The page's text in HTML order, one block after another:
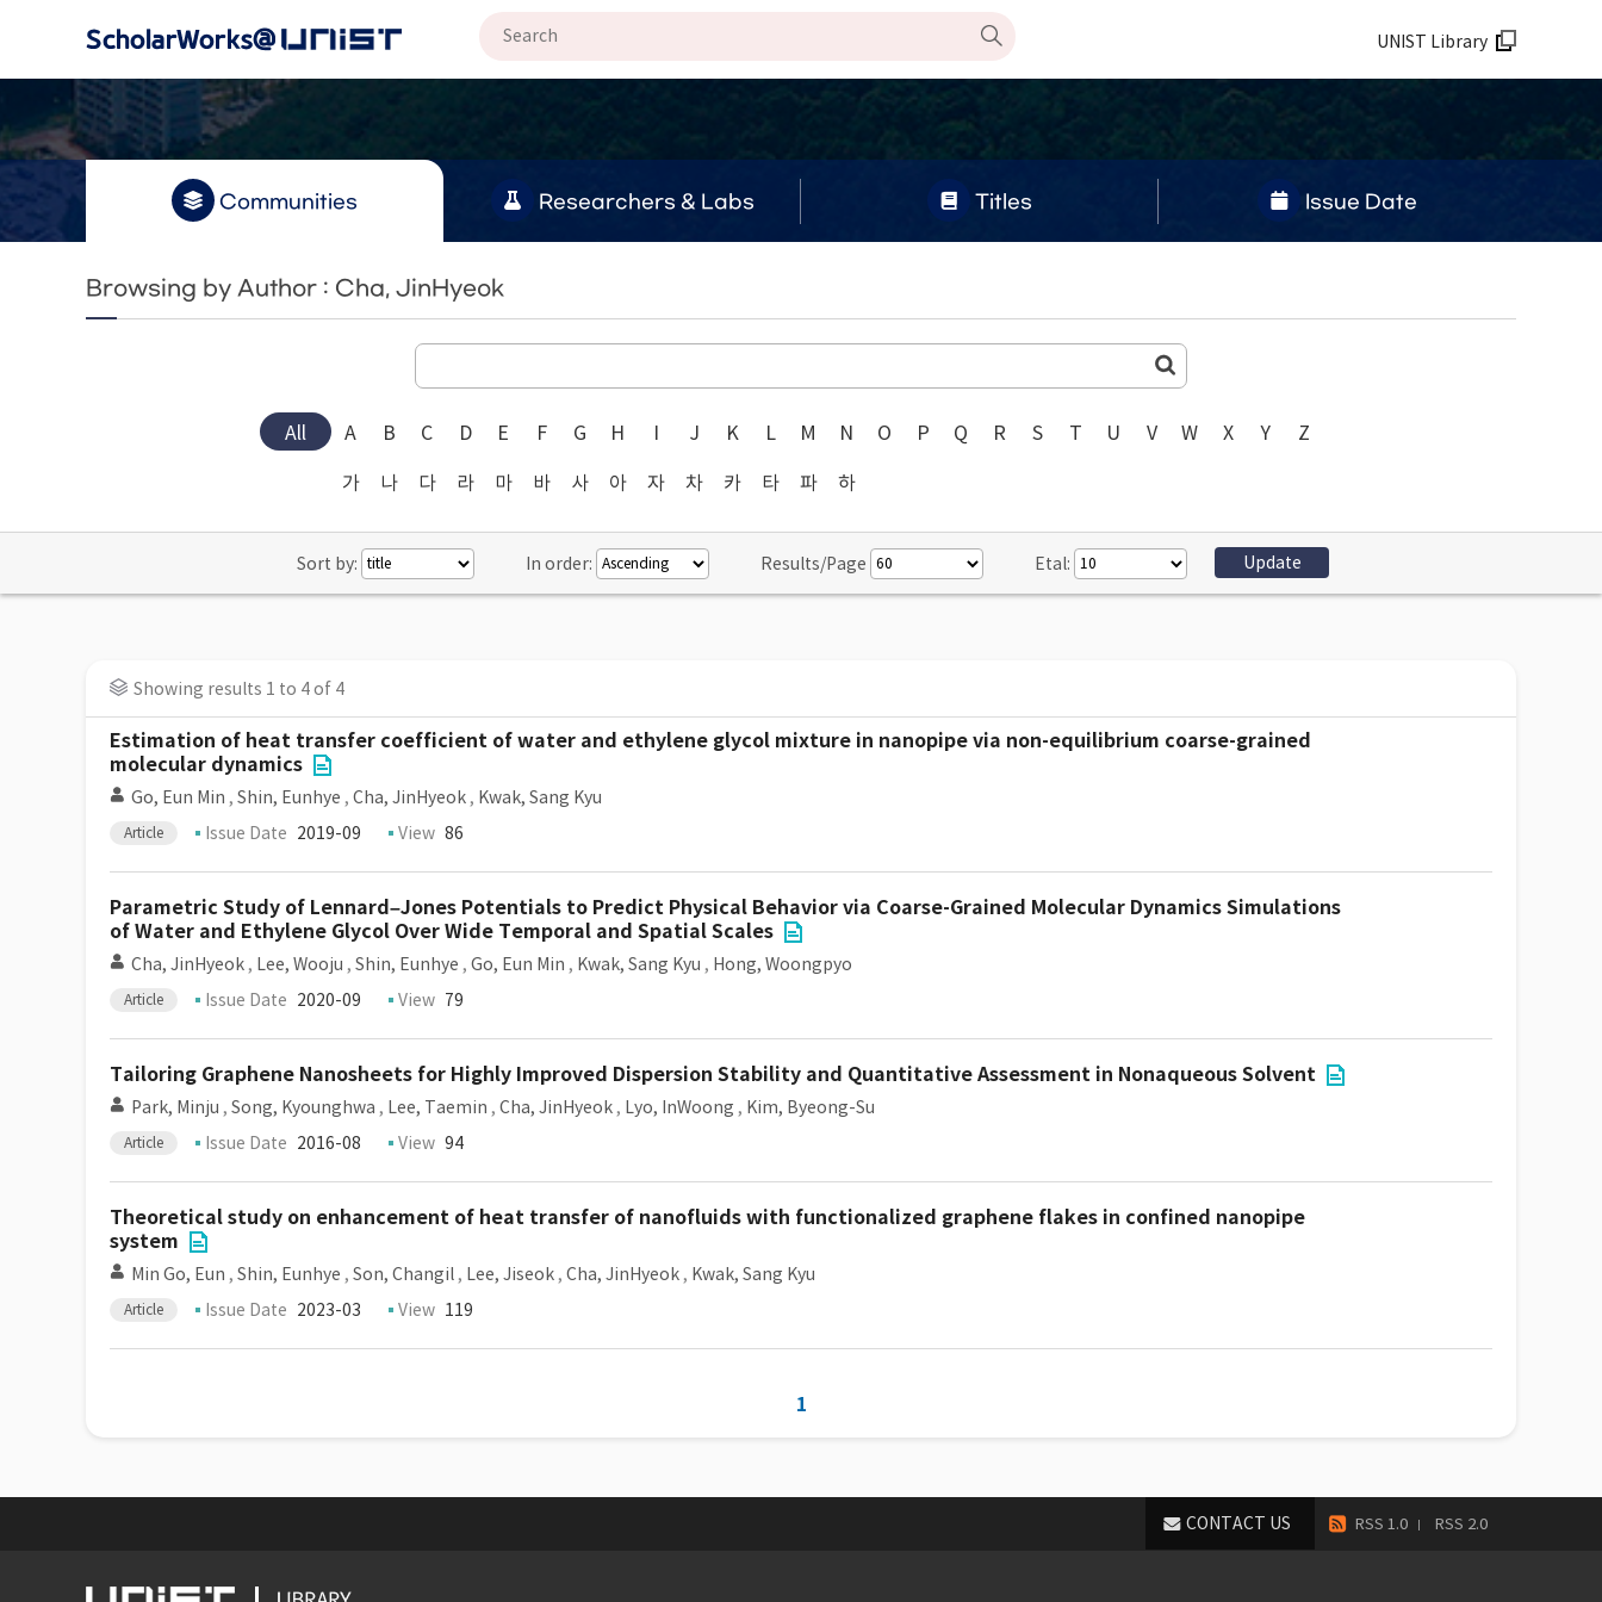
UNIST Library
Communities Researchers & Labs Titles Issue Date
Browsing by Author : Cha, JinHyeok
All A B C D E F G H I J K L M N O P Q R S T U V W X Y Z
가 나 다 라 마 바 사 아 자 차 카 타 파 하
Sort by: In order: Results/Page Etal:
Showing results 1 to 4 of 4
Estimation of heat transfer coefficient of water and ethylene glycol mixture in nanopipe via non-equilibrium coarse-grained
molecular dynamics
Go, Eun Min , Shin, Eunhye , Cha, JinHyeok , Kwak, Sang Kyu
Article Issue Date 2019-09 View 86
Parametric Study of Lennard–Jones Potentials to Predict Physical Behavior via Coarse-Grained Molecular Dynamics Simulations
of Water and Ethylene Glycol Over Wide Temporal and Spatial Scales
Cha, JinHyeok , Lee, Wooju , Shin, Eunhye , Go, Eun Min , Kwak, Sang Kyu , Hong, Woongpyo
Article Issue Date 2020-09 View 79
Tailoring Graphene Nanosheets for Highly Improved Dispersion Stability and Quantitative Assessment in Nonaqueous Solvent
Park, Minju , Song, Kyounghwa , Lee, Taemin , Cha, JinHyeok , Lyo, InWoong , Kim, Byeong-Su
Article Issue Date 2016-08 View 94
Theoretical study on enhancement of heat transfer of nanofluids with functionalized graphene flakes in confined nanopipe
system
Min Go, Eun , Shin, Eunhye , Son, Changil , Lee, Jiseok , Cha, JinHyeok , Kwak, Sang Kyu
Article Issue Date 2023-03 View 119
1
RSS 1.0 RSS 2.0
CONTACT US